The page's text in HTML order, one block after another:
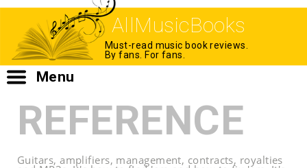
AllMusicBooks
Must-read music book reviews.
By fans. For fans.
Menu
REFERENCE
Guitars, amplifiers, management, contracts, royalties